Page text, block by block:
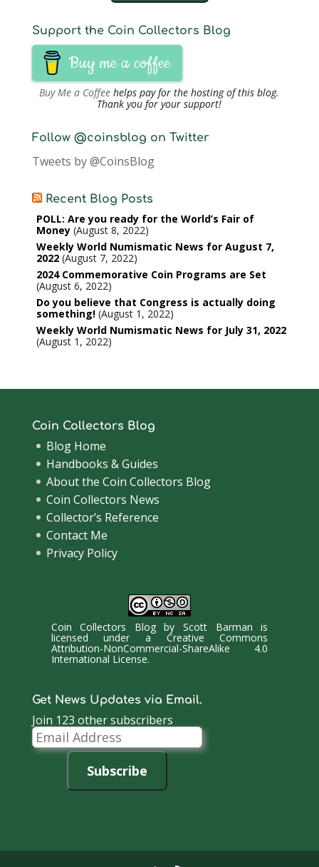
Support the Coin Collectors Blog
Buy me a coffee
Buy Me a Coffee helps pay for the hosting of this blog.
Thank you for your support!
Follow @coinsblog on Twitter
Tweets by @CoinsBlog
Recent Blog Posts
POLL: Are you ready for the World’s Fair of
Money August 8, 2022
Weekly World Numismatic News for August 7,
2022 August 7, 2022
2024 Commemorative Coin Programs are Set
August 6, 2022
Do you believe that Congress is actually doing
something! August 1, 2022
Weekly World Numismatic News for July 31, 2022
August 1, 2022
Coin Collectors Blog
Blog Home
Handbooks & Guides
About the Coin Collectors Blog
Coin Collectors News
Collector’s Reference
Contact Me
Privacy Policy
Coin Collectors BlogbyScott Barman is
licensed under a Creative Commons
Attribution-NonCommercial-ShareAlike 4.0
International License.
Get News Updates via Email.
Join 123 other subscribers
Email
Address
Subscribe